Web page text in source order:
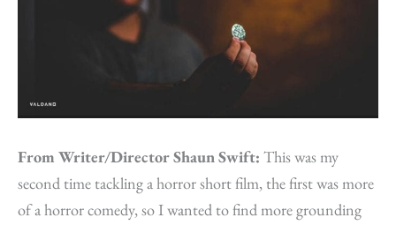
From Writer/Director Shaun Swift: This was my
second time tackling a horror short film, the first was more
of a horror comedy, so I wanted to find more grounding